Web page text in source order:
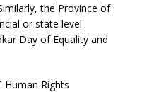
the Province of
or state level
Day of Equality and
Human Rights